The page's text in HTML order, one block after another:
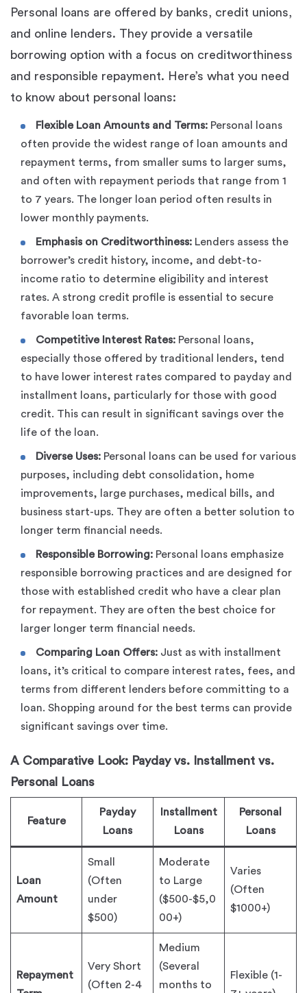
Personal loans are offered by banks, credit unions,
and online lenders. They provide a versatile
borrowing option with a focus on creditworthiness
and responsible repayment. Here’s what you need
to know about personal loans:
Flexible Loan Amounts and Terms: Personal loans
often provide the widest range of loan amounts and
repayment terms, from smaller sums to larger sums,
and often with repayment periods that range from 1
to 7 years. The longer loan period often results in
lower monthly payments.
Emphasis on Creditworthiness: Lenders assess the
borrower’s credit history, income, and debt-to-
income ratio to determine eligibility and interest
rates. A strong credit profile is essential to secure
favorable loan terms.
Competitive Interest Rates: Personal loans,
especially those offered by traditional lenders, tend
to have lower interest rates compared to payday and
installment loans, particularly for those with good
credit. This can result in significant savings over the
life of the loan.
Diverse Uses: Personal loans can be used for various
purposes, including debt consolidation, home
improvements, large purchases, medical bills, and
business start-ups. They are often a better solution to
longer term financial needs.
Responsible Borrowing: Personal loans emphasize
responsible borrowing practices and are designed for
those with established credit who have a clear plan
for repayment. They are often the best choice for
larger longer term financial needs.
Comparing Loan Offers: Just as with installment
loans, it’s critical to compare interest rates, fees, and
terms from different lenders before committing to a
loan. Shopping around for the best terms can provide
significant savings over time.
A Comparative Look: Payday vs. Installment vs.
Personal Loans
Feature
Payday
Loans
Installment
Loans
Personal
Loans
Loan
Amount
Small
(Often
under
$500)
Moderate
to Large
($500-$5,0
00+)
Varies
(Often
$1000+)
Repayment
Very Short
(Often 2-4
Medium
(Several
months to
Flexible (1-